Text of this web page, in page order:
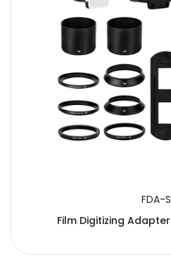
FDA-
Film Digitizing Adapter